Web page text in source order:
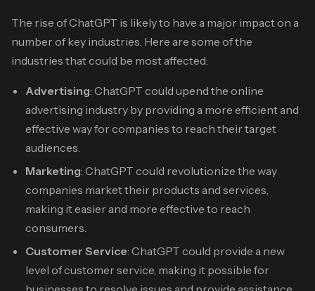
The rise of ChatGPT is likely to have a major impact on a
number of key industries. Here are some of the
industries that could be most affected:
Advertising: ChatGPT could upend the online
advertising industry by providing a more efficient and
effective way for companies to reach their target
audiences.
Marketing: ChatGPT could revolutionize the way
companies market their products and services,
making it easier and more effective to reach
consumers.
Customer Service: ChatGPT could provide a new
level of customer service, making it possible for